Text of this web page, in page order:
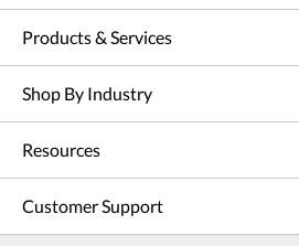
Products & Services
Shop By Industry
Resources
Customer Support